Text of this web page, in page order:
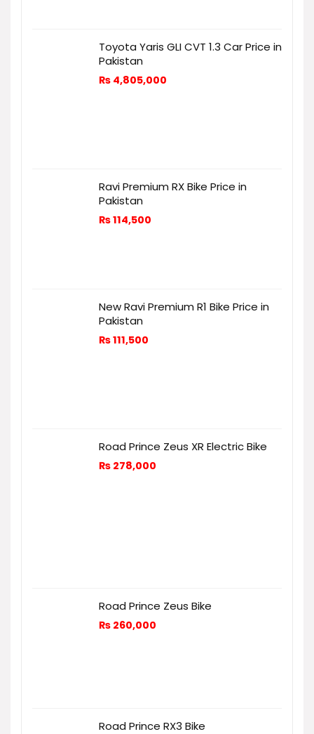
Toyota Yaris GLI CVT 1.3 Car Price in
Pakistan
₨ 4,805,000
Ravi Premium RX Bike Price in
Pakistan
₨114,500
New Ravi Premium R1 Bike Price in
Pakistan
₨111,500
Road Prince Zeus XR Electric Bike
₨ 278,000
Road Prince Zeus Bike
₨ 260,000
Road Prince RX3 Bike